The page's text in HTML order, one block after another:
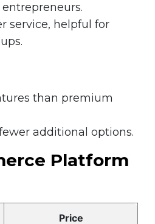
service, helpful for
than premium
additional options.
Platform
Price